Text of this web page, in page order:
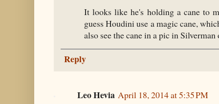
It looks like he's holding a cane to
guess Houdini use a magic cane,
also see the cane in a pic in
Reply
Leo Hevia April 18, 2014 at 5:35 PM